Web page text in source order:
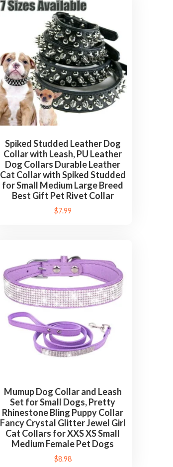
Spiked Studded Leather Dog
Collar with Leash, PU Leather
Dog Collars Durable Leather
Cat Collar with Spiked Studded
for Small Medium Large Breed
Best Gift Pet Rivet Collar
$7.99
Mumup Dog Collar and Leash
Set for Small Dogs, Pretty
Rhinestone Bling Puppy Collar
Fancy Crystal Glitter Jewel Girl
Cat Collars for XXS XS Small
Medium Female Pet Dogs
$8.98